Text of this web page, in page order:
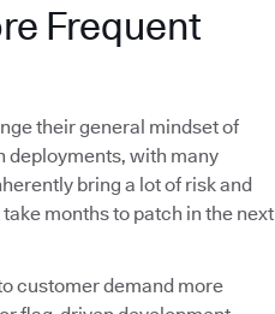
Frequent
their general mindset of
deployments, with many
bring a lot of risk and
months to patch in the next
customer demand more